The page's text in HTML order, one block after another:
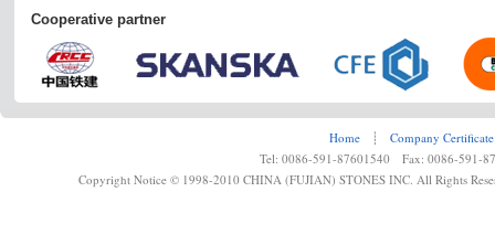
Cooperative partner
Home ┊
Company Certificate
Tel: 0086-591-87601540 Fax: 0086-591-
Copyright Notice © 1998-2010 CHINA (FUJIAN) STONES INC. All Rights